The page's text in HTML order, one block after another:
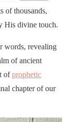
of thousands,
His divine touch.
words, revealing
of ancient
ofprophetic
chapter of our